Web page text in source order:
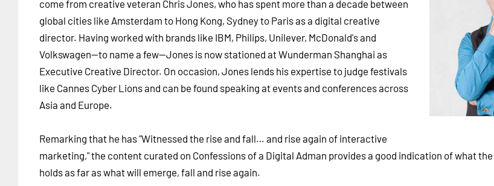
come from creative veteran Chris Jones, who has spent more than a decade between
global cities like Amsterdam to Hong Kong, Sydney to Paris as a digital creative
director. Having worked with brands like IBM, Philips, Unilever, McDonald's and
Volkswagen—to name a few—Jones is now stationed at Wunderman Shanghai as
Executive Creative Director. On occasion, Jones lends his expertise to judge festivals
like Cannes Cyber Lions and can be found speaking at events and conferences across
Asia and Europe.
Remarking that he has "Witnessed the rise and fall… and rise again of interactive
marketing," the content curated on Confessions of a Digital Adman provides a good indication of what
holds as far as what will emerge, fall and rise again.